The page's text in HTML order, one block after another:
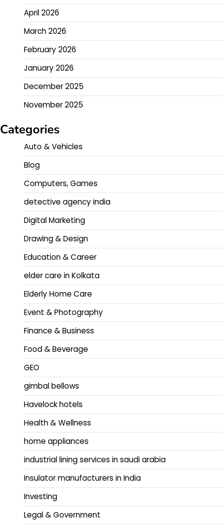
April 2026
March 2026
February 2026
January 2026
December 2025
November 2025
Categories
Auto & Vehicles
Blog
Computers, Games
detective agency india
Digital Marketing
Drawing & Design
Education & Career
elder care in Kolkata
Elderly Home Care
Event & Photography
Finance & Business
Food & Beverage
GEO
gimbal bellows
Havelock hotels
Health & Wellness
home appliances
industrial lining services in saudi arabia
Insulator manufacturers in India
Investing
Legal & Government